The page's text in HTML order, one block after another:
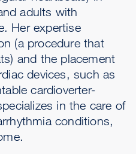
adults with
Her expertise
(a procedure that
and the placement
devices, such as
cardioverter-
in the care of
conditions,